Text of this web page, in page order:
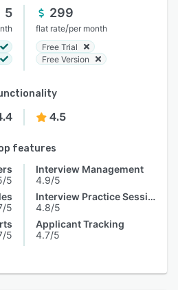
5 299
flat rate/per month
Free Trial
Free Version
4.5
features
5
5
5
Interview Management
4.9/5
Interview Practice Session
4.8/5
Applicant Tracking
4.7/5